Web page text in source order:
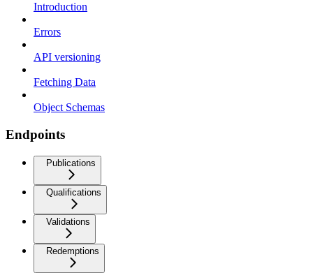
Introduction
Errors
API versioning
Fetching Data
Object Schemas
Endpoints
Publications
Qualifications
Validations
Redemptions